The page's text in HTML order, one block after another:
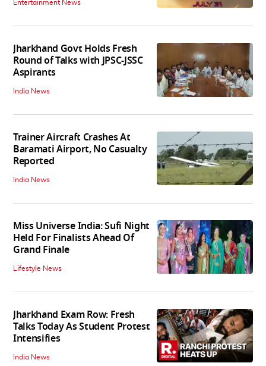
Entertainment News
Jharkhand Govt Holds Fresh
Round of Talks with JPSC-JSSC
Aspirants
India News
Trainer Aircraft Crashes At
Baramati Airport, No Casualty
Reported
India News
Miss Universe India: Sufi Night
Held For Finalists Ahead Of
Grand Finale
Lifestyle News
Jharkhand Exam Row: Fresh
Talks Today As Student Protest
Intensifies
India News